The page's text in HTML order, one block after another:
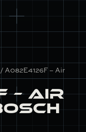
/ A082E4126F – Air
– Air